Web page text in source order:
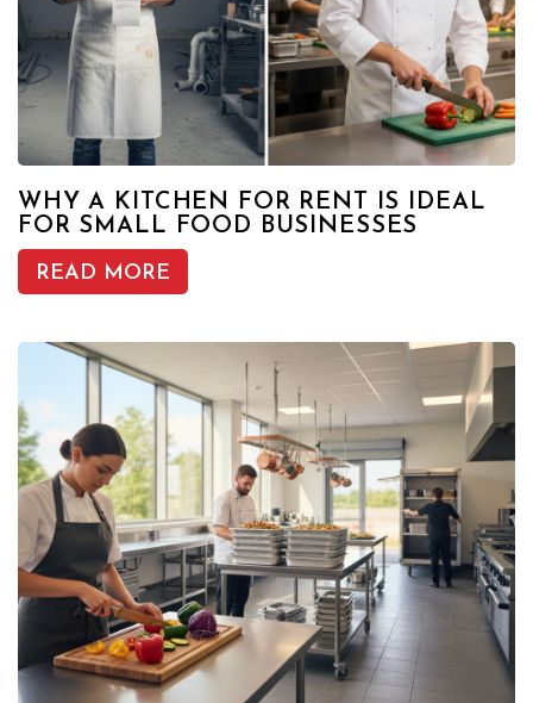
WHY A KITCHEN FOR RENT IS IDEAL
FOR SMALL FOOD BUSINESSES
READ MORE